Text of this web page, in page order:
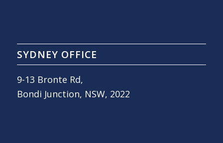
SYDNEY OFFICE
9-13 Bronte Rd,
Bondi Junction, NSW, 2022